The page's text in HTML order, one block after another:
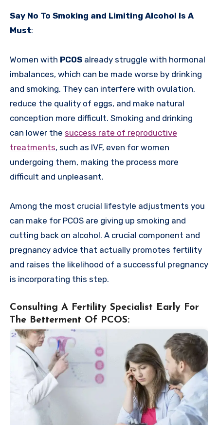
Say No To Smoking and Limiting Alcohol Is A
Must:
Women with PCOS already struggle with hormonal
imbalances, which can be made worse by drinking
and smoking. They can interfere with ovulation,
reduce the quality of eggs, and make natural
conception more difficult. Smoking and drinking
can lower the success rate of reproductive
treatments, such as IVF, even for women
undergoing them, making the process more
difficult and unpleasant.
Among the most crucial lifestyle adjustments you
can make for PCOS are giving up smoking and
cutting back on alcohol. A crucial component and
pregnancy advice that actually promotes fertility
and raises the likelihood of a successful pregnancy
is incorporating this step.
Consulting A Fertility Specialist Early For
The Betterment Of PCOS: